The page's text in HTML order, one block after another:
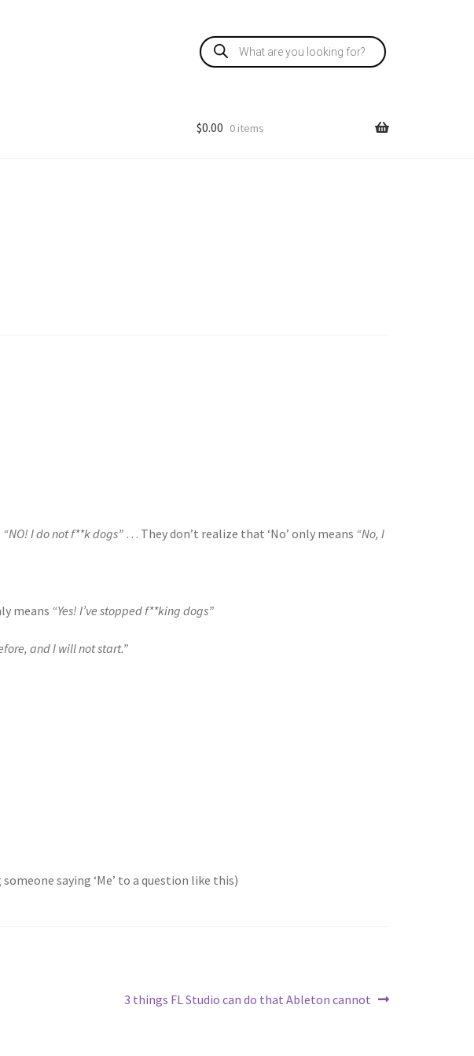
Products
search
$0.00 0 items
“NO! I do not f**k dogs” … They don’t realize that ‘No’ only means “No, I
means “Yes! I’ve stopped f**king dogs”
and I will not start.”
saying ‘Me’ to a question like this)
Next
3 things FL Studio can do that Ableton cannot